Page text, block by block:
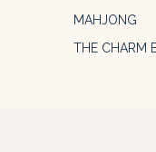
MAHJONG
THE CHARM